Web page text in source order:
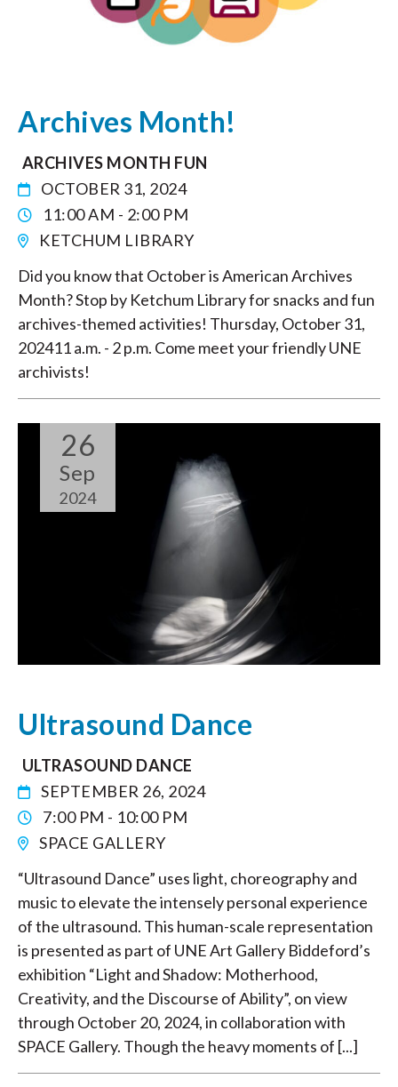
Archives Month!
ARCHIVES MONTH FUN
OCTOBER 31, 2024
11:00 AM - 2:00 PM
KETCHUM LIBRARY
Did you know that October is American Archives
Month? Stop by Ketchum Library for snacks and fun
archives-themed activities! Thursday, October 31,
202411 a.m. - 2 p.m. Come meet your friendly UNE
archivists!
26
Sep
2024
Ultrasound Dance
ULTRASOUND DANCE
SEPTEMBER 26, 2024
7:00 PM - 10:00 PM
SPACE GALLERY
“Ultrasound Dance” uses light, choreography and
music to elevate the intensely personal experience
of the ultrasound. This human-scale representation
is presented as part of UNE Art Gallery Biddeford’s
exhibition “Light and Shadow: Motherhood,
Creativity, and the Discourse of Ability”, on view
through October 20, 2024, in collaboration with
SPACE Gallery. Though the heavy moments of [...]